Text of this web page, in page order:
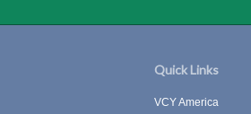
Quick Links
VCY America